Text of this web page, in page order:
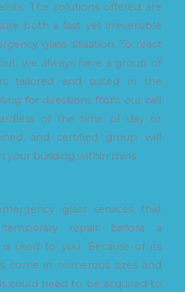
The solutions offered are
both a fast yet irreversible
glass situation. To react
we always have a group of
tailored and suited in the
for directions from our call
of the time of day or
and certified group will
your building within mins.
glass services that
repair before a
used to you. Because of its
come in numerous sizes and
could need to be acquired to